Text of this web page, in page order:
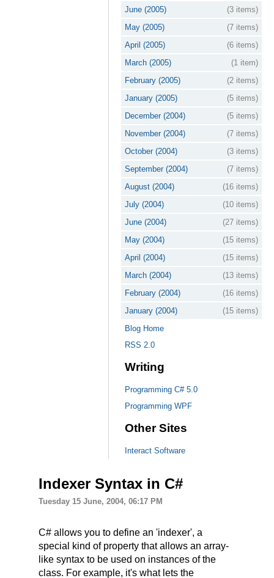
June (2005)
(3 items)
May (2005)
(7 items)
April (2005)
(6 items)
March (2005)
(1 item)
February (2005)
(2 items)
January (2005)
(5 items)
December (2004)
(5 items)
November (2004)
(7 items)
October (2004)
(3 items)
September (2004)
(7 items)
August (2004)
(16 items)
July (2004)
(10 items)
June (2004)
(27 items)
May (2004)
(15 items)
April (2004)
(15 items)
March (2004)
(13 items)
February (2004)
(16 items)
January (2004)
(15 items)
Blog Home
RSS 2.0
Writing
Programming C# 5.0
Programming WPF
Other Sites
Interact Software
Indexer Syntax in C#
Tuesday 15 June, 2004, 06:17 PM
C# allows you to define an 'indexer', a
special kind of property that allows an array-
like syntax to be used on instances of the
class. For example, it's what lets the